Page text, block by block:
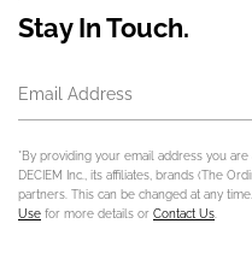
Stay In Touch.
Email Address
*By providing your email address you
DECIEM Inc., its affiliates, brands (The
partners. This can be changed at any
Use for more details or Contact Us.